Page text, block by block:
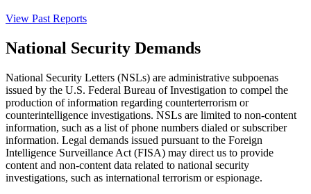
View Past Reports
National Security Demands
National Security Letters (NSLs) are administrative subpoenas
issued by the U.S. Federal Bureau of Investigation to compel the
production of information regarding counterterrorism or
counterintelligence investigations. NSLs are limited to non-content
information, such as a list of phone numbers dialed or subscriber
information. Legal demands issued pursuant to the Foreign
Intelligence Surveillance Act (FISA) may direct us to provide
content and non-content data related to national security
investigations, such as international terrorism or espionage.